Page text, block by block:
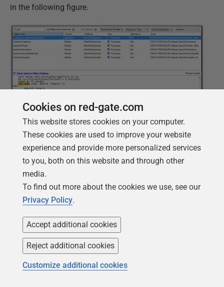
in the following figure.
In this case, the search criteria specify theProcedures
object type andTextcontext type. As a result, SQL
Search returns six procedures, all of which contain the
FOR JSON clause. If the
option had not been enabled, the results would have
included several more procedures. This might not be a
big deal for a smaller database, but for a larger one,
the difference in the number of results could have been
significant.
Performing a wildcard search
Cookies on red-gate.com
This website stores cookies on your computer.
These cookies are used to improve your website
experience and provide more personalized services
to you, both on this website and through other
media.
To find out more about the cookies we use, see our
Privacy Policy.
Accept additional cookies
Reject additional cookies
Customize additional cookies